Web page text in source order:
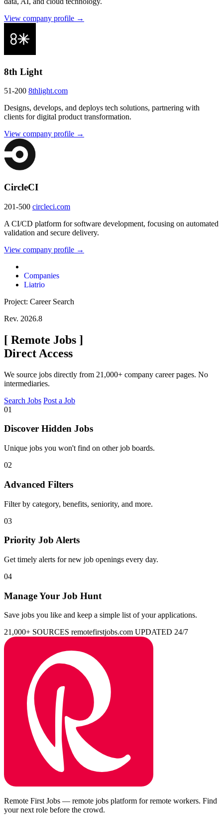
View company profile →
8th Light
51-200 8thlight.com
Designs, develops, and deploys tech solutions, partnering with
clients for digital product transformation.
View company profile →
CircleCI
201-500 circleci.com
A CI/CD platform for software development, focusing on automated
validation and secure delivery.
View company profile →
Companies
Liatrio
Project: Career Search
Rev. 2026.8
[ Remote Jobs ]
Direct Access
We source jobs directly from 21,000+ company career pages. No
intermediaries.
Search Jobs Post a Job
01
Discover Hidden Jobs
Unique jobs you won't find on other job boards.
02
Advanced Filters
Filter by category, benefits, seniority, and more.
03
Priority Job Alerts
Get timely alerts for new job openings every day.
04
Manage Your Job Hunt
Save jobs you like and keep a simple list of your applications.
21,000+ SOURCES remotefirstjobs.com UPDATED 24/7
Remote First Jobs — remote jobs platform for remote workers. Find
your next role before the crowd.